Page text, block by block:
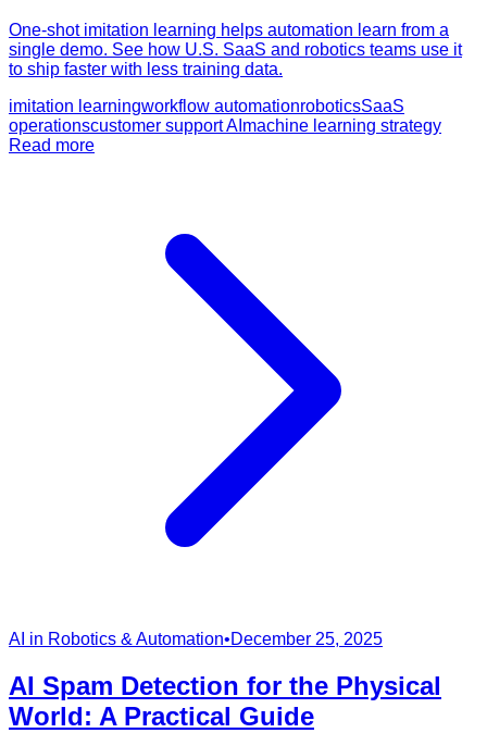
One-shot imitation learning helps automation learn from a
single demo. See how U.S. SaaS and robotics teams use it
to ship faster with less training data.
imitation learningworkflow automationroboticsSaaS
operationscustomer support AI machine learning strategy
Read more
AI in Robotics & Automation•December 25, 2025
AI Spam Detection for the Physical
World: A Practical Guide